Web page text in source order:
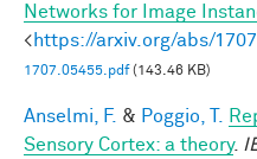
Networks for Image
<https://arxiv.org/abs/
1707.05455.pdf(143.46 KB)
Anselmi, F. & Poggio, T.
Sensory Cortex: a theory.